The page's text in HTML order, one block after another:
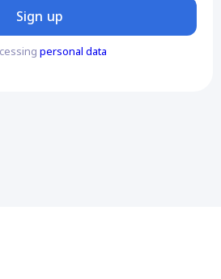
Sign up
personal data